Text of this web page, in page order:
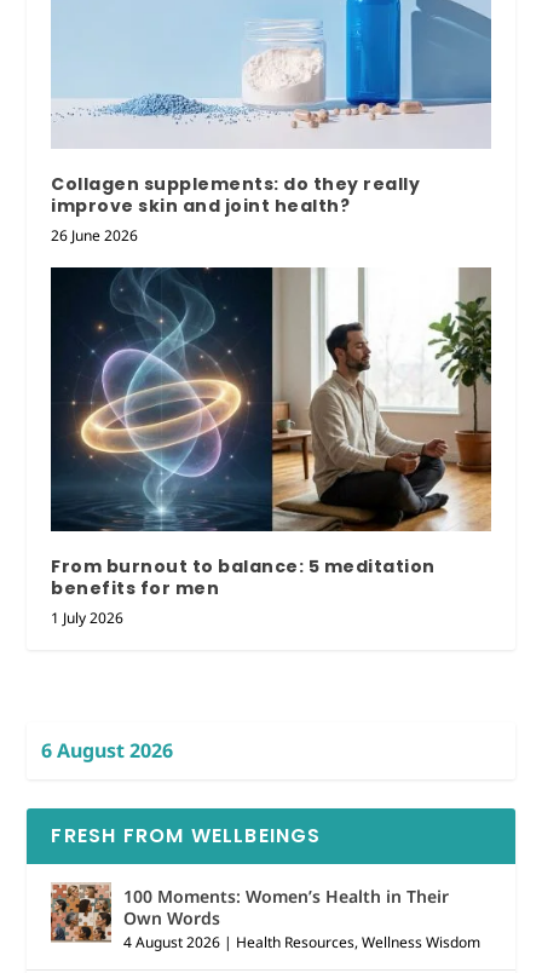
Collagen supplements: do they really
improve skin and joint health?
26 June 2026
From burnout to balance: 5 meditation
benefits for men
1 July 2026
6 August 2026
FRESH FROM WELLBEINGS
100 Moments: Women’s Health in Their
Own Words
4 August 2026 | Health Resources,Wellness Wisdom